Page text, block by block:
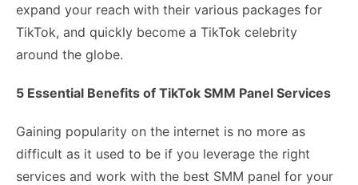
expand your reach with their various packages for
TikTok, and quickly become a TikTok celebrity
around the globe.
5 Essential Benefits of TikTok SMM Panel Services
Gaining popularity on the internet is no more as
difficult as it used to be if you leverage the right
services and work with the best SMM panel for your